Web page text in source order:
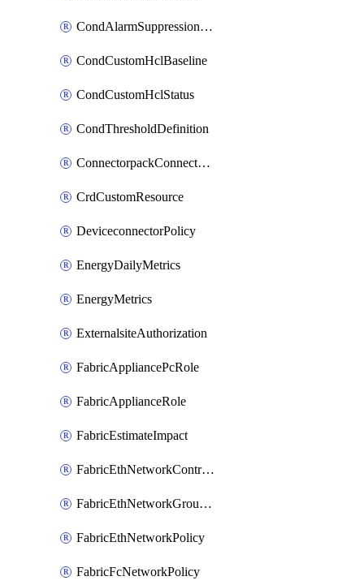
CondAlarmSuppressionDryRun
CondCustomHclBaseline
CondCustomHclStatus
CondThresholdDefinition
ConnectorpackConnectorPackUpgrade
CrdCustomResource
DeviceconnectorPolicy
EnergyDailyMetrics
EnergyMetrics
ExternalsiteAuthorization
FabricAppliancePcRole
FabricApplianceRole
FabricEstimateImpact
FabricEthNetworkControlPolicy
FabricEthNetworkGroupPolicy
FabricEthNetworkPolicy
FabricFcNetworkPolicy